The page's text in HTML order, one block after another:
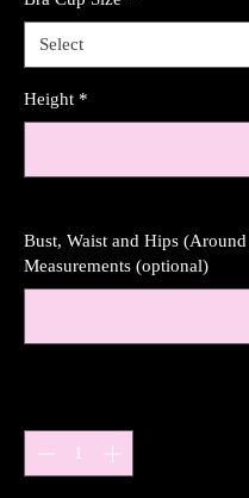
Select
Height *
Bust, Waist and Hips
Measurements (optional)